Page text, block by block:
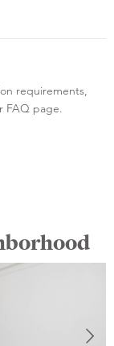
requirements,
FAQ page.